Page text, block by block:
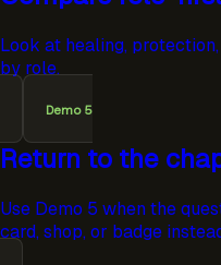
Look at healing,
by role.
Demo 5
Return to the
Use Demo 5 when the
card, shop, or badge